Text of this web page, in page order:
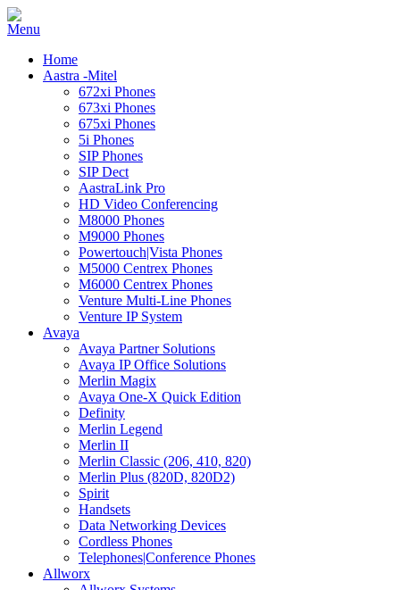
Home
Aastra -Mitel
672xi Phones
673xi Phones
675xi Phones
5i Phones
SIP Phones
SIP Dect
AastraLink Pro
HD Video Conferencing
M8000 Phones
M9000 Phones
Powertouch|Vista Phones
M5000 Centrex Phones
M6000 Centrex Phones
Venture Multi-Line Phones
Venture IP System
Avaya
Avaya Partner Solutions
Avaya IP Office Solutions
Merlin Magix
Avaya One-X Quick Edition
Definity
Merlin Legend
Merlin II
Merlin Classic (206, 410, 820)
Merlin Plus (820D, 820D2)
Spirit
Handsets
Data Networking Devices
Cordless Phones
Telephones|Conference Phones
Allworx